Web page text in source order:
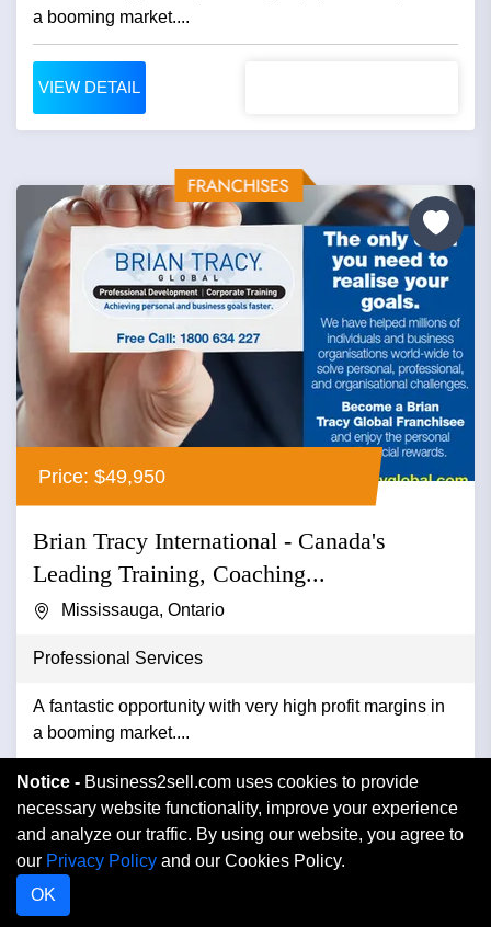
a booming market....
VIEW DETAIL
Price: $49,950
Brian Tracy International - Canada's
Leading Training, Coaching...
Mississauga, Ontario
Professional Services
A fantastic opportunity with very high profit margins in
a booming market....
VIEW DETAIL
Notice - Business2sell.com uses cookies to provide
necessary website functionality, improve your experience
and analyze our traffic. By using our website, you agree to
our Privacy Policy and our Cookies Policy.
OK